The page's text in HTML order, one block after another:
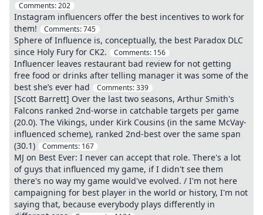
Comments:202
Instagram influencers offer the best incentives to work for
them!
Comments:745
Sphere of Influence is, conceptually, the best Paradox DLC
since Holy Fury for CK2.
Comments: 156
Influencer leaves restaurant bad review for not getting
free food or drinks after telling manager it was some of the
best she’s ever had
Comments:339
[Scott Barrett] Over the last two seasons, Arthur Smith's
Falcons ranked 2nd-worse in catchable targets per game
(20.0). The Vikings, under Kirk Cousins (in the same McVay-
influenced scheme), ranked 2nd-best over the same span
(30.1)
Comments: 167
MJ on Best Ever: I never can accept that role. There's a lot
of guys that influenced my game, if I didn't see them
there's no way my game would've evolved. / I'm not here
campaigning for best player in the world or history, I'm not
saying that, because everybody plays differently in